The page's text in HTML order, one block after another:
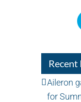
Recent
Aileron
for